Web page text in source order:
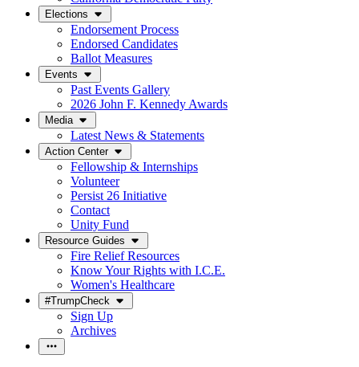
Elections
Endorsement Process
Endorsed Candidates
Ballot Measures
Events
Past Events Gallery
2026 John F. Kennedy Awards
Media
Latest News & Statements
Action Center
Fellowship & Internships
Volunteer
Persist 26 Initiative
Contact
Unity Fund
Resource Guides
Fire Relief Resources
Know Your Rights with I.C.E.
Women's Healthcare
#TrumpCheck
Sign Up
Archives